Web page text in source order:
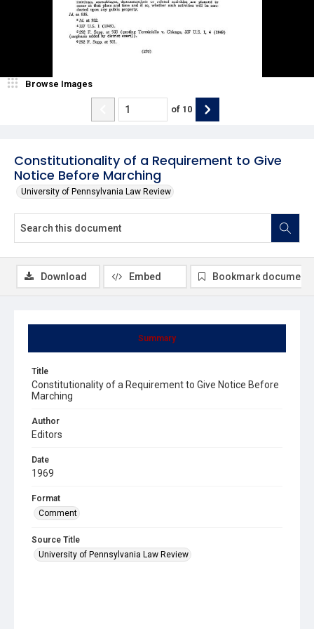
Constitutionality of a Requirement to Give
Notice Before Marching
University of Pennsylvania Law Review
Browse Images
of 10
Summary
Title
Constitutionality of a Requirement to Give Notice Before
Marching
Author
Editors
Date
1969
Format
Comment
Source Title
University of Pennsylvania Law Review
Download Embed Bookmark document